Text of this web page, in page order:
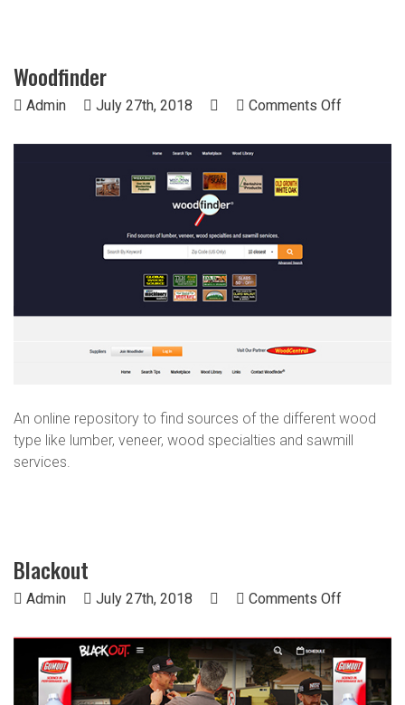
Woodfinder
Admin July 27th, 2018 Comments Offon
An online repository to find sources of the different wood
type like lumber, veneer, wood specialties and sawmill
services.
Blackout
Admin July 27th, 2018 Comments Offon